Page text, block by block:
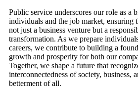
Public service underscores our role as a
individuals and the job market, ensuring
not just a business venture but a
transformation. As we prepare
careers, we contribute to building a
growth and prosperity for both our
Together, we shape a future that
interconnectedness of society, business,
betterment of all.